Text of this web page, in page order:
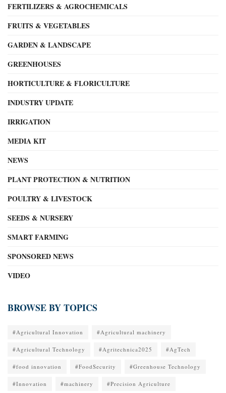
FERTILIZERS & AGROCHEMICALS
FRUITS & VEGETABLES
GARDEN & LANDSCAPE
GREENHOUSES
HORTICULTURE & FLORICULTURE
INDUSTRY UPDATE
IRRIGATION
MEDIA KIT
NEWS
PLANT PROTECTION & NUTRITION
POULTRY & LIVESTOCK
SEEDS & NURSERY
SMART FARMING
SPONSORED NEWS
VIDEO
BROWSE BY TOPICS
#Agricultural Innovation #Agricultural machinery
#Agricultural Technology #Agritechnica2025 #AgTech
#food innovation #FoodSecurity #Greenhouse Technology
#Innovation #machinery #Precision Agriculture